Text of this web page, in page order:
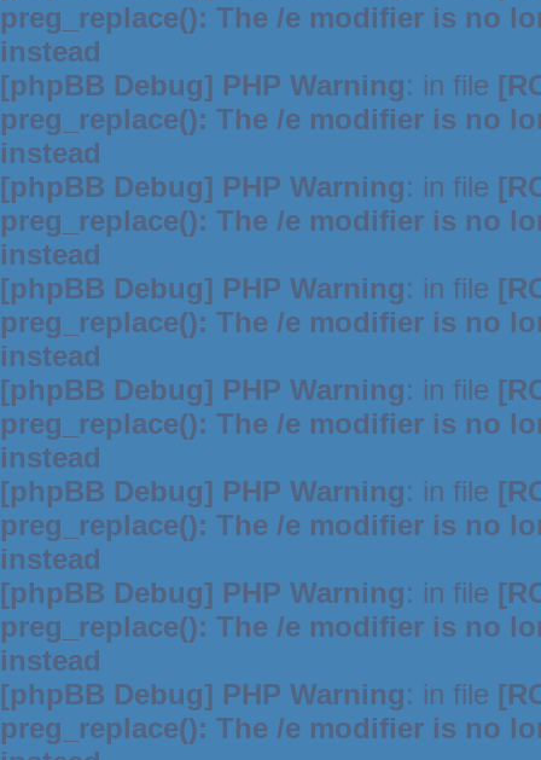
preg_replace(): The /e modifier is no
instead
[phpBB Debug] PHP Warning: in file
preg_replace(): The /e modifier is no
instead
[phpBB Debug] PHP Warning: in file
preg_replace(): The /e modifier is no
instead
[phpBB Debug] PHP Warning: in file
preg_replace(): The /e modifier is no
instead
[phpBB Debug] PHP Warning: in file
preg_replace(): The /e modifier is no
instead
[phpBB Debug] PHP Warning: in file
preg_replace(): The /e modifier is no
instead
[phpBB Debug] PHP Warning: in file
preg_replace(): The /e modifier is no
instead
[phpBB Debug] PHP Warning: in file
preg_replace(): The /e modifier is no